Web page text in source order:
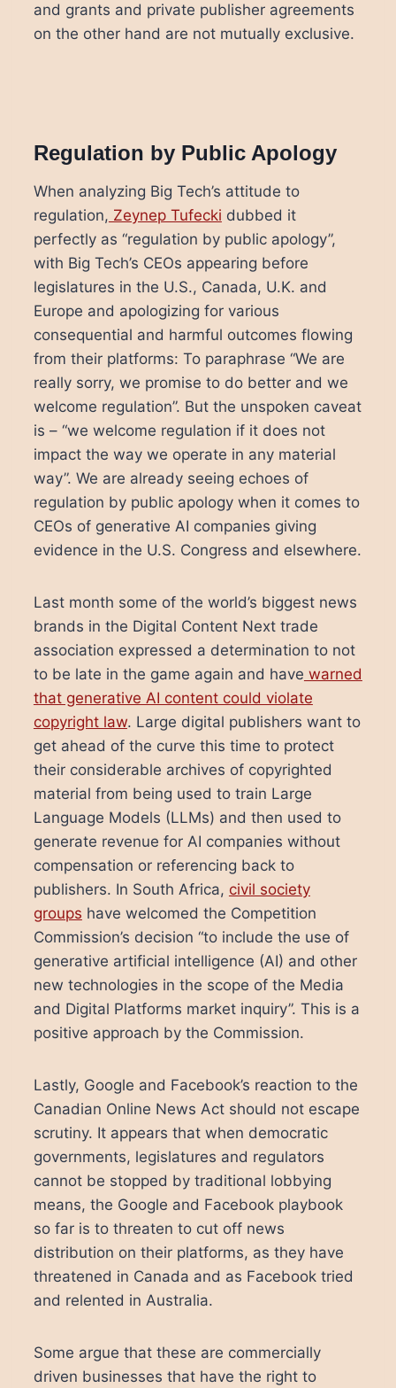
and grants and private publisher agreements
on the other hand are not mutually exclusive.
Regulation by Public Apology
When analyzing Big Tech’s attitude to
regulation, Zeynep Tufecki dubbed it
perfectly as “regulation by public apology”,
with Big Tech’s CEOs appearing before
legislatures in the U.S., Canada, U.K. and
Europe and apologizing for various
consequential and harmful outcomes flowing
from their platforms: To paraphrase “We are
really sorry, we promise to do better and we
welcome regulation”. But the unspoken caveat
is – “we welcome regulation if it does not
impact the way we operate in any material
way”. We are already seeing echoes of
regulation by public apology when it comes to
CEOs of generative AI companies giving
evidence in the U.S. Congress and elsewhere.
Last month some of the world’s biggest news
brands in the Digital Content Next trade
association expressed a determination to not
to be late in the game again and have warned
that generative AI content could violate
copyright law. Large digital publishers want to
get ahead of the curve this time to protect
their considerable archives of copyrighted
material from being used to train Large
Language Models (LLMs) and then used to
generate revenue for AI companies without
compensation or referencing back to
publishers. In South Africa, civil society
groups have welcomed the Competition
Commission’s decision “to include the use of
generative artificial intelligence (AI) and other
new technologies in the scope of the Media
and Digital Platforms market inquiry”. This is a
positive approach by the Commission.
Lastly, Google and Facebook’s reaction to the
Canadian Online News Act should not escape
scrutiny. It appears that when democratic
governments, legislatures and regulators
cannot be stopped by traditional lobbying
means, the Google and Facebook playbook
so far is to threaten to cut off news
distribution on their platforms, as they have
threatened in Canada and as Facebook tried
and relented in Australia.
Some argue that these are commercially
driven businesses that have the right to